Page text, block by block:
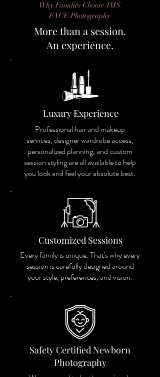
Why Families Choose JMS
FACE Photography
More than a session.
An experience.
Luxury Experience
Professional hair and makeup
services, designer wardrobe access,
personalized planning, and custom
session styling are all available to help
you look and feel your absolute best.
Customized Sessions
Every family is unique. That's why every
session is carefully designed around
your style, preferences, and vision.
Safety Certified Newborn
Photography